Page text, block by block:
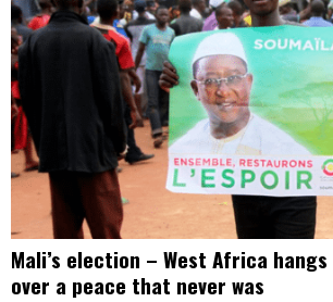
Mali’s election – West Africa
over a peace that never was